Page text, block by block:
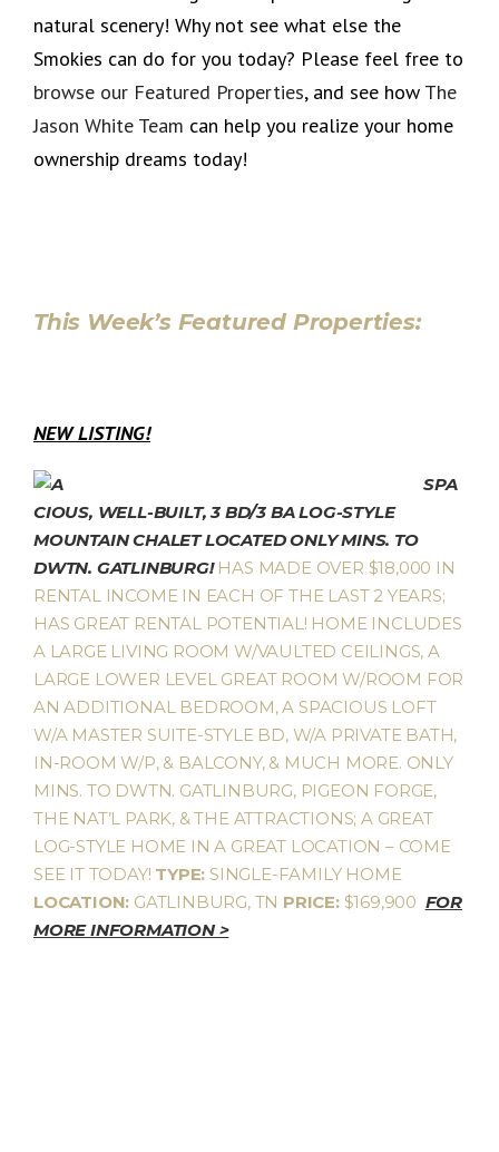
natural scenery! Why not see what else the
Smokies can do for you today? Please feel free to
browse our Featured Properties, and see how The
Jason White Team can help you realize your home
ownership dreams today!
This Week’s Featured Properties:
NEW LISTING!
SPA
CIOUS, WELL-BUILT, 3 BD/3 BA LOG-STYLE
MOUNTAIN CHALET LOCATED ONLY MINS. TO
DWTN. GATLINBURG!HAS MADE OVER $18,000 IN
RENTAL INCOME IN EACH OF THE LAST 2 YEARS;
HAS GREAT RENTAL POTENTIAL! HOME INCLUDES
A LARGE LIVING ROOM W/VAULTED CEILINGS, A
LARGE LOWER LEVEL GREAT ROOM W/ROOM FOR
AN ADDITIONAL BEDROOM, A SPACIOUS LOFT
W/A MASTER SUITE-STYLE BD, W/A PRIVATE BATH,
IN-ROOM W/P, & BALCONY, & MUCH MORE. ONLY
MINS. TO DWTN. GATLINBURG, PIGEON FORGE,
THE NAT’L PARK, & THE ATTRACTIONS; A GREAT
LOG-STYLE HOME IN A GREAT LOCATION – COME
SEE IT TODAY! TYPE: SINGLE-FAMILY HOME
LOCATION: GATLINBURG, TN PRICE:$169,900 FOR
MORE INFORMATION >